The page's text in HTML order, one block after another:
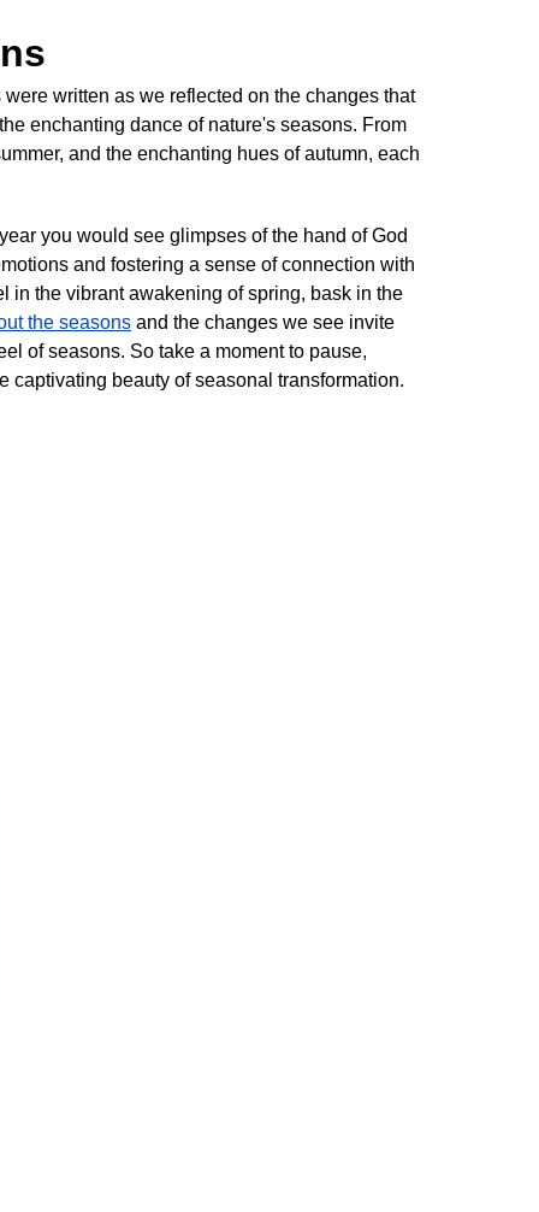
written as we reflected on the changes that
enchanting dance of nature's seasons. From
and the enchanting hues of autumn, each
you would see glimpses of the hand of God
and fostering a sense of connection with
in the vibrant awakening of spring, bask in the
the seasons and the changes we see invite
of seasons. So take a moment to pause,
captivating beauty of seasonal transformation.